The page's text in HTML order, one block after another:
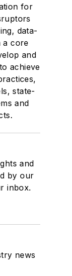
for
data-
a core
and
achieve
state-
and
and
by our
inbox.
news